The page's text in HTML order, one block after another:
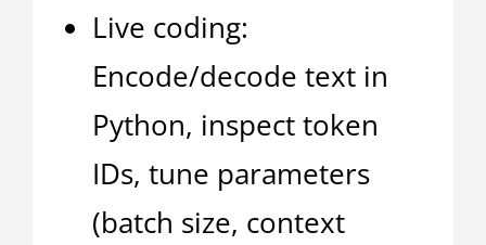
Live coding:
Encode/decode text in
Python, inspect token
IDs, tune parameters
(batch size, context